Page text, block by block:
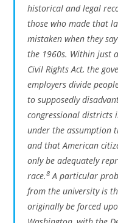
historical and legal
those who made that
mistaken when they
the 1960s. Within just
Civil Rights Act, the
employers divide
to supposedly
congressional districts
under the assumption
and that American
only be adequately
race.8 A particular
from the university is
originally be forced